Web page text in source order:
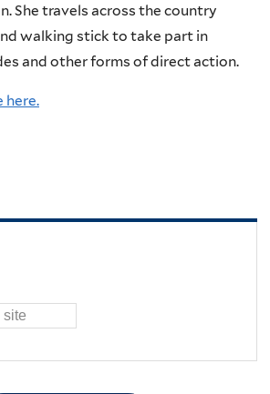
She travels across the country
walking stick to take part in
and other forms of direct action.
here.